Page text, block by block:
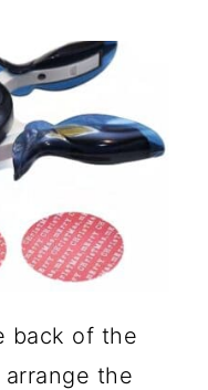
back of the
the